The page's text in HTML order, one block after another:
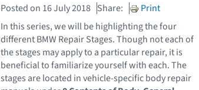
Posted on 16 July 2018 Share: Print
In this series, we will be highlighting the four
different BMW Repair Stages. Though not each of
the stages may apply to a particular repair, it is
beneficial to familiarize yourself with each. The
stages are located in vehicle-specific body repair